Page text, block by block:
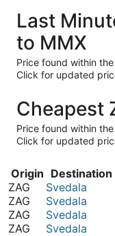
Last
to MMX
Price found within
Click for updated
Cheapest
Price found within
Click for updated
Origin Destination
ZAG
Svedala
ZAG
Svedala
ZAG
Svedala
ZAG
Svedala